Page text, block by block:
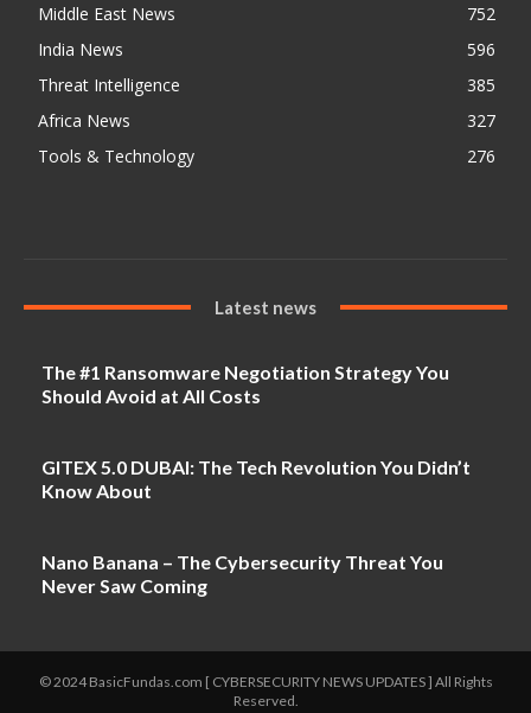
Middle East News
752
India News
596
Threat Intelligence
385
Africa News
327
Tools & Technology
276
Latest news
The #1 Ransomware Negotiation Strategy You
Should Avoid at All Costs
GITEX 5.0 DUBAI: The Tech Revolution You Didn’t
Know About
Nano Banana – The Cybersecurity Threat You
Never Saw Coming
© 2024 BasicFundas.com [ CYBERSECURITY NEWS UPDATES ] All Rights
Reserved.